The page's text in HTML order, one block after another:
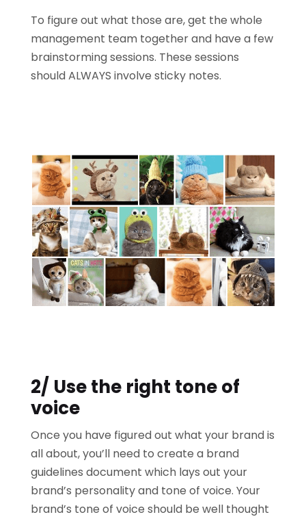
To figure out what those are, get the whole
management team together and have a few
brainstorming sessions. These sessions
should ALWAYS involve sticky notes.
2/ Use the right tone of
voice
Once you have figured out what your brand is
all about, you’ll need to create a brand
guidelines document which lays out your
brand’s personality and tone of voice. Your
brand’s tone of voice should be well thought